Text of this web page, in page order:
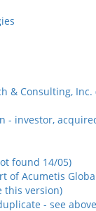
& Consulting,
- investor,
found 14/05)
of Acumetis
this version)
- see